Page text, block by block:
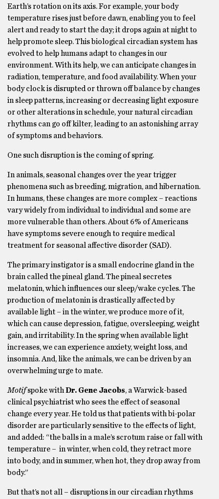
Earth’s rotation on its axis. For example, your body
temperature rises just before dawn, enabling you to feel
alert and ready to start the day; it drops again at night to
help promote sleep. This biological circadian system has
evolved to help humans adapt to changes in our
environment. With its help, we can anticipate changes in
radiation, temperature, and food availability. When your
body clock is disrupted or thrown off balance by changes
in sleep patterns, increasing or decreasing light exposure
or other alterations in schedule, your natural circadian
rhythms can go off kilter, leading to an astonishing array
of symptoms and behaviors.
One such disruption is the coming of spring.
In animals, seasonal changes over the year trigger
phenomena such as breeding, migration, and hibernation.
In humans, these changes are more complex – reactions
vary widely from individual to individual and some are
more vulnerable than others. About 6% of Americans
have symptoms severe enough to require medical
treatment for seasonal affective disorder (SAD).
The primary instigator is a small endocrine gland in the
brain called the pineal gland. The pineal secretes
melatonin, which influences our sleep/wake cycles. The
production of melatonin is drastically affected by
available light – in the winter, we produce more of it,
which can cause depression, fatigue, oversleeping, weight
gain, and irritability. In the spring when available light
increases, we can experience anxiety, weight loss, and
insomnia. And, like the animals, we can be driven by an
overwhelming urge to mate.
Motifspoke with Dr. Gene Jacobs, a Warwick-based
clinical psychiatrist who sees the effect of seasonal
change every year. He told us that patients with bi-polar
disorder are particularly sensitive to the effects of light,
and added: “the balls in a male’s scrotum raise or fall with
temperature – in winter, when cold, they retract more
into body, and in summer, when hot, they drop away from
body.”
But that’s not all – disruptions in our circadian rhythms